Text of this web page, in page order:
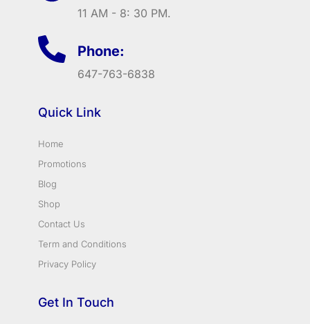
11 AM - 8: 30 PM.
Phone:
647-763-6838
Quick Link
Home
Promotions
Blog
Shop
Contact Us
Term and Conditions
Privacy Policy
Get In Touch